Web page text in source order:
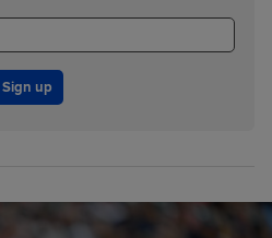
Sign up